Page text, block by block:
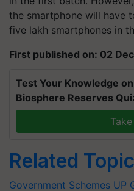
the smartphone will have
five lakh smartphones in
First published on: 02
Test Your Knowledge
Biosphere Reserves
Related
Government Schemes UP